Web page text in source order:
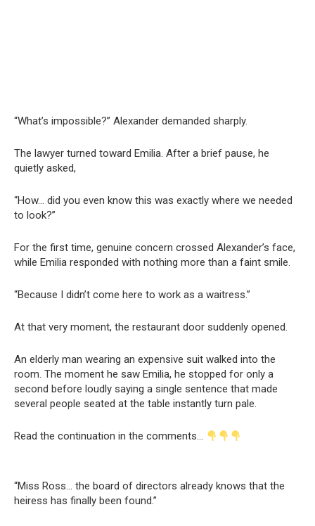
“What’s impossible?” Alexander demanded sharply.
The lawyer turned toward Emilia. After a brief pause, he
quietly asked,
“How… did you even know this was exactly where we needed
to look?”
For the first time, genuine concern crossed Alexander’s face,
while Emilia responded with nothing more than a faint smile.
“Because I didn’t come here to work as a waitress.”
At that very moment, the restaurant door suddenly opened.
An elderly man wearing an expensive suit walked into the
room. The moment he saw Emilia, he stopped for only a
second before loudly saying a single sentence that made
several people seated at the table instantly turn pale.
Read the continuation in the comments…
“Miss Ross… the board of directors already knows that the
heiress has finally been found.”